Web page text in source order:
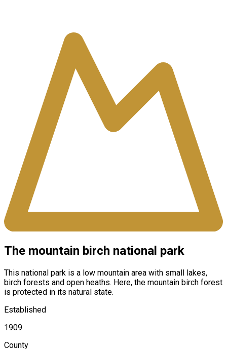
The mountain birch national park
This national park is a low mountain area with small lakes,
birch forests and open heaths. Here, the mountain birch forest
is protected in its natural state.
Established
1909
County